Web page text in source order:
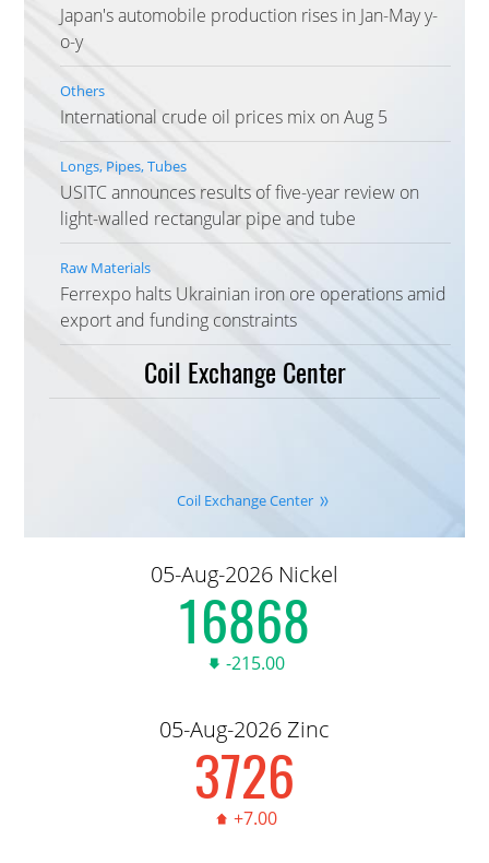
Japan's automobile production rises in Jan-May y-
o-y
Others
International crude oil prices mix on Aug 5
Longs, Pipes, Tubes
USITC announces results of five-year review on
light-walled rectangular pipe and tube
Raw Materials
Ferrexpo halts Ukrainian iron ore operations amid
export and funding constraints
Coil Exchange Center
Coil Exchange Center
05-Aug-2026 Nickel
16,905.00
-215.00
05-Aug-2026 Zinc
3,735.00
+7.00